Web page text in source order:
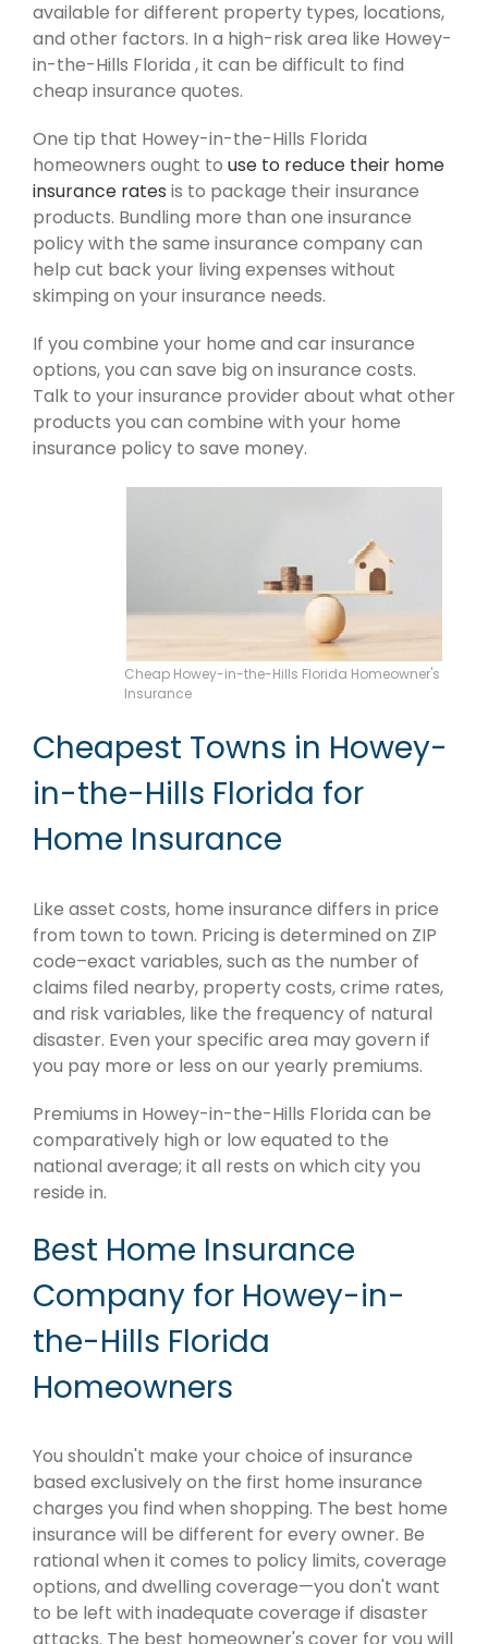
available for different property types, locations,
and other factors. In a high-risk area like Howey-
in-the-Hills Florida , it can be difficult to find
cheap insurance quotes.
One tip that Howey-in-the-Hills Florida
homeowners ought to use to reduce their home
insurance rates is to package their insurance
products. Bundling more than one insurance
policy with the same insurance company can
help cut back your living expenses without
skimping on your insurance needs.
If you combine your home and car insurance
options, you can save big on insurance costs.
Talk to your insurance provider about what other
products you can combine with your home
insurance policy to save money.
Cheap Howey-in-the-Hills Florida Homeowner's
Insurance
Cheapest Towns in Howey-
in-the-Hills Florida for
Home Insurance
Like asset costs, home insurance differs in price
from town to town. Pricing is determined on ZIP
code–exact variables, such as the number of
claims filed nearby, property costs, crime rates,
and risk variables, like the frequency of natural
disaster. Even your specific area may govern if
you pay more or less on our yearly premiums.
Premiums in Howey-in-the-Hills Florida can be
comparatively high or low equated to the
national average; it all rests on which city you
reside in.
Best Home Insurance
Company for Howey-in-
the-Hills Florida
Homeowners
You shouldn't make your choice of insurance
based exclusively on the first home insurance
charges you find when shopping. The best home
insurance will be different for every owner. Be
rational when it comes to policy limits, coverage
options, and dwelling coverage—you don't want
to be left with inadequate coverage if disaster